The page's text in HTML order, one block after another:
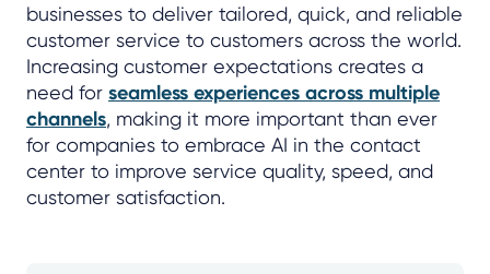
businesses to deliver tailored, quick, and reliable
customer service to customers across the world.
Increasing customer expectations creates a
need for seamless experiences across multiple
channels, making it more important than ever
for companies to embrace AI in the contact
center to improve service quality, speed, and
customer satisfaction.